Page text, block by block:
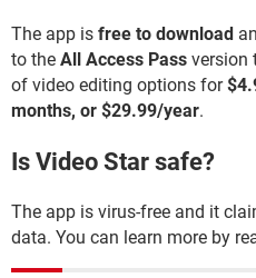
The app is free to download
to the All Access Pass version
of video editing options for
months, or $29.99/year.
Is Video Star safe?
The app is virus-free and it
data. You can learn more by